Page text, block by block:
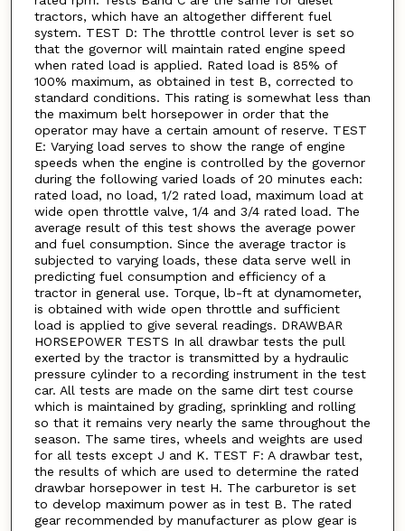
tractors, which have an altogether different fuel
system. TEST D: The throttle control lever is set so
that the governor will maintain rated engine speed
when rated load is applied. Rated load is 85% of
100% maximum, as obtained in test B, corrected to
standard conditions. This rating is somewhat less than
the maximum belt horsepower in order that the
operator may have a certain amount of reserve. TEST
E: Varying load serves to show the range of engine
speeds when the engine is controlled by the governor
during the following varied loads of 20 minutes each:
rated load, no load, 1/2 rated load, maximum load at
wide open throttle valve, 1/4 and 3/4 rated load. The
average result of this test shows the average power
and fuel consumption. Since the average tractor is
subjected to varying loads, these data serve well in
predicting fuel consumption and efficiency of a
tractor in general use. Torque, lb-ft at dynamometer,
is obtained with wide open throttle and sufficient
load is applied to give several readings. DRAWBAR
HORSEPOWER TESTS In all drawbar tests the pull
exerted by the tractor is transmitted by a hydraulic
pressure cylinder to a recording instrument in the test
car. All tests are made on the same dirt test course
which is maintained by grading, sprinkling and rolling
so that it remains very nearly the same throughout the
season. The same tires, wheels and weights are used
for all tests except J and K. TEST F: A drawbar test,
the results of which are used to determine the rated
drawbar horsepower in test H. The carburetor is set
to develop maximum power as in test B. The rated
gear recommended by manufacturer as plow gear is